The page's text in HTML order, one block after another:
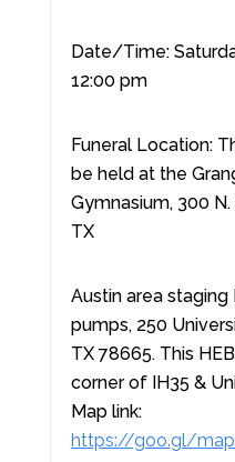
Date/Time:
12:00 pm
Funeral Location:
be held at the
Gymnasium, 300
TX
Austin area
pumps, 250
TX 78665. This
corner of IH35 &
Map link:
https://goo.gl/